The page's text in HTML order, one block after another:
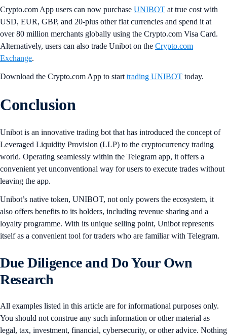
Crypto.com App users can now purchase UNIBOT at true cost with
USD, EUR, GBP, and 20-plus other fiat currencies and spend it at
over 80 million merchants globally using the Crypto.com Visa Card.
Alternatively, users can also trade Unibot on the Crypto.com
Exchange.
Download the Crypto.com App to start trading UNIBOT today.
Conclusion
Unibot is an innovative trading bot that has introduced the concept of
Leveraged Liquidity Provision (LLP) to the cryptocurrency trading
world. Operating seamlessly within the Telegram app, it offers a
convenient yet unconventional way for users to execute trades without
leaving the app.
Unibot’s native token, UNIBOT, not only powers the ecosystem, it
also offers benefits to its holders, including revenue sharing and a
loyalty programme. With its unique selling point, Unibot represents
itself as a convenient tool for traders who are familiar with Telegram.
Due Diligence and Do Your Own
Research
All examples listed in this article are for informational purposes only.
You should not construe any such information or other material as
legal, tax, investment, financial, cybersecurity, or other advice. Nothing